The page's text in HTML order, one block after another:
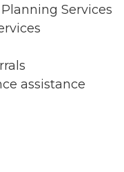
Services
assistance